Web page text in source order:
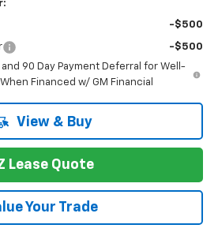
-$500
-$500
and 90 Day Payment Deferral for Well-
Financed w/ GM Financial
View & Buy
Lease Quote
Your Trade